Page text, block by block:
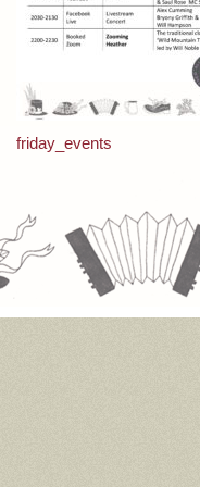
Post
friday_events